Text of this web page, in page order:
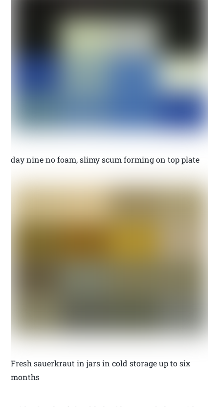
day nine no foam, slimy scum forming on top plate
Fresh sauerkraut in jars in cold storage up to six
months